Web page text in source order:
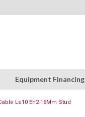
Equipment Financing
Le10 Eh2 16Mm Stud